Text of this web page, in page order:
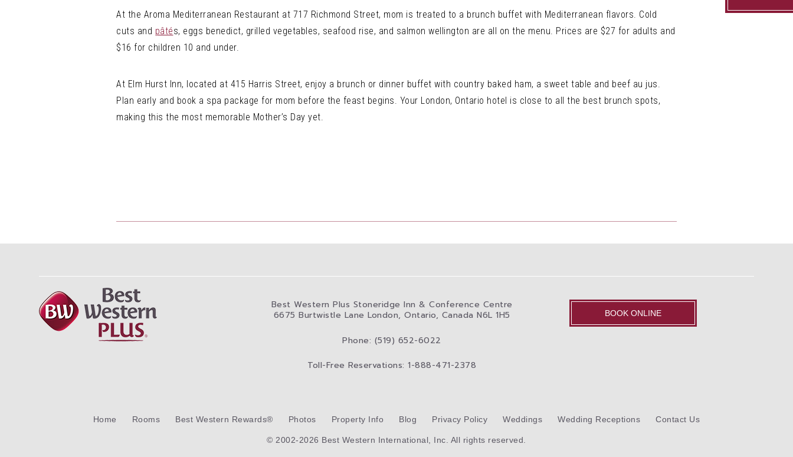
At the Aroma Mediterranean Restaurant at 717 Richmond Street, mom is treated to a brunch buffet with Mediterranean flavors. Cold
cuts and pâtés, eggs benedict, grilled vegetables, seafood rise, and salmon wellington are all on the menu. Prices are $27 for adults and
$16 for children 10 and under.
At Elm Hurst Inn, located at 415 Harris Street, enjoy a brunch or dinner buffet with country baked ham, a sweet table and beef au jus.
Plan early and book a spa package for mom before the feast begins. Your London, Ontario hotel is close to all the best brunch spots,
making this the most memorable Mother’s Day yet.
Best Western Plus Stoneridge Inn & Conference Centre
6675 Burtwistle Lane London, Ontario, Canada N6L 1H5
Phone: (519) 652-6022
Toll-Free Reservations: 1-888-471-2378
BOOK ONLINE
Home Rooms Best Western Rewards® Photos Property Info Blog Privacy Policy Weddings Wedding Receptions Contact Us
© 2002-2026 Best Western International, Inc. All rights reserved.